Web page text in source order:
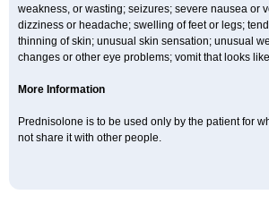
weakness, or wasting; seizures; severe nausea or
dizziness or headache; swelling of feet or legs;
thinning of skin; unusual skin sensation; unusual
changes or other eye problems; vomit that looks
More Information
Prednisolone is to be used only by the patient for
not share it with other people.